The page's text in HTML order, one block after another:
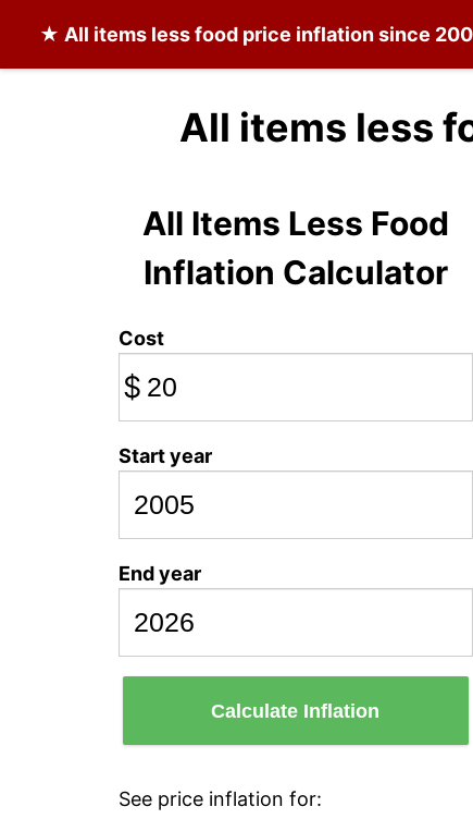
★ All items less food price inflation since
All items less
All Items Less Food
Inflation Calculator
Cost
$
Start year
End year
Calculate Inflation
See price inflation for: